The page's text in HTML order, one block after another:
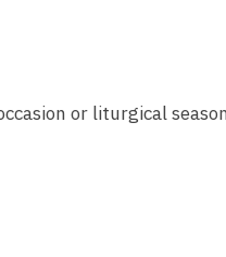
or liturgical